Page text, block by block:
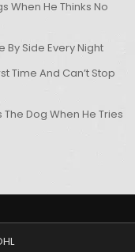
When He Thinks No
Side Every Night
Time And Can’t Stop
Dog When He Tries